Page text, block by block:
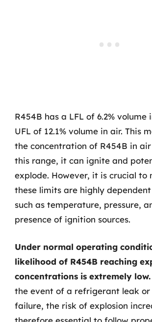
R454B has a LFL of 6.2% volume
UFL of 12.1% volume in air. This
the concentration of R454B in
this range, it can ignite and
explode. However, it is crucial to
these limits are highly
such as temperature, pressure,
presence of ignition sources.
Under normal operating
likelihood of R454B reaching
concentrations is extremely low.
the event of a refrigerant leak
failure, the risk of explosion